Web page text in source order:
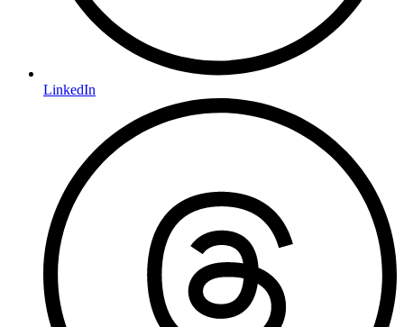
LinkedIn